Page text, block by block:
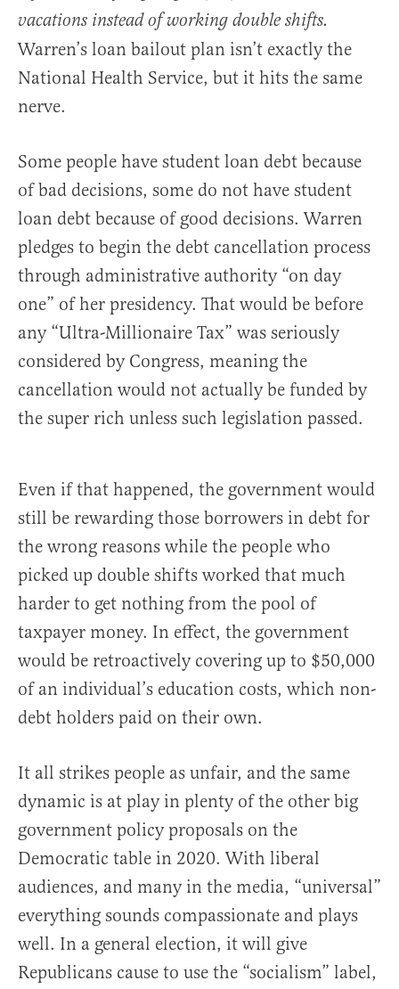
vacations instead of working double shifts.
Warren’s loan bailout plan isn’t exactly the
National Health Service, but it hits the same
nerve.
Some people have student loan debt because
of bad decisions, some do not have student
loan debt because of good decisions. Warren
pledges to begin the debt cancellation process
through administrative authority “on day
one” of her presidency. That would be before
any “Ultra-Millionaire Tax” was seriously
considered by Congress, meaning the
cancellation would not actually be funded by
the super rich unless such legislation passed.
Even if that happened, the government would
still be rewarding those borrowers in debt for
the wrong reasons while the people who
picked up double shifts worked that much
harder to get nothing from the pool of
taxpayer money. In effect, the government
would be retroactively covering up to $50,000
of an individual’s education costs, which non-
debt holders paid on their own.
It all strikes people as unfair, and the same
dynamic is at play in plenty of the other big
government policy proposals on the
Democratic table in 2020. With liberal
audiences, and many in the media, “universal”
everything sounds compassionate and plays
well. In a general election, it will give
Republicans cause to use the “socialism” label,